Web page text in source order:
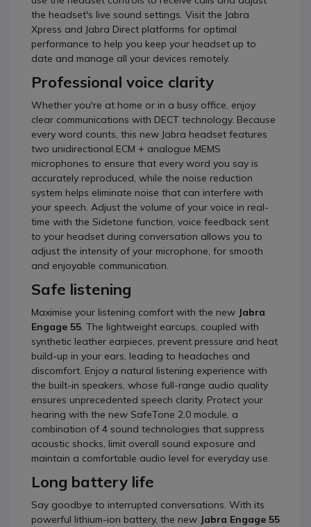
the headset's live sound settings. Visit the Jabra
Xpress and Jabra Direct platforms for optimal
performance to help you keep your headset up to
date and manage all your devices remotely.
Professional voice clarity
Whether you're at home or in a busy office, enjoy
clear communications with DECT technology. Because
every word counts, this new Jabra headset features
two unidirectional ECM + analogue MEMS
microphones to ensure that every word you say is
accurately reproduced, while the noise reduction
system helps eliminate noise that can interfere with
your speech. Adjust the volume of your voice in real-
time with the Sidetone function, voice feedback sent
to your headset during conversation allows you to
adjust the intensity of your microphone, for smooth
and enjoyable communication.
Safe listening
Maximise your listening comfort with the new Jabra
Engage 55. The lightweight earcups, coupled with
synthetic leather earpieces, prevent pressure and heat
build-up in your ears, leading to headaches and
discomfort. Enjoy a natural listening experience with
the built-in speakers, whose full-range audio quality
ensures unprecedented speech clarity. Protect your
hearing with the new SafeTone 2.0 module, a
combination of 4 sound technologies that suppress
acoustic shocks, limit overall sound exposure and
maintain a comfortable audio level for everyday use.
Long battery life
Say goodbye to interrupted conversations. With its
powerful lithium-ion battery, the new Jabra Engage 55